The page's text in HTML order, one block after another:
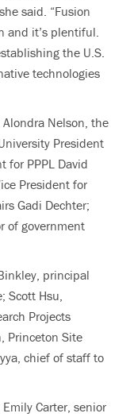
said. “Fusion
and it’s plentiful.
the U.S.
technologies
Nelson, the
President
for PPPL David
President for
Gadi Dechter;
of government
principal
Scott Hsu,
Projects
Princeton Site
chief of staff to
Carter, senior